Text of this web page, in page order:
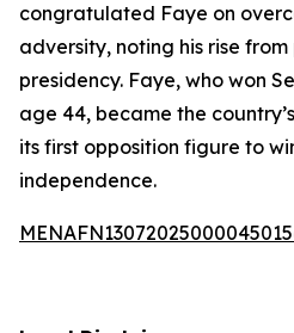
congratulated Faye on
adversity, noting his rise
presidency. Faye, who won
age 44, became the
its first opposition figure to
independence.